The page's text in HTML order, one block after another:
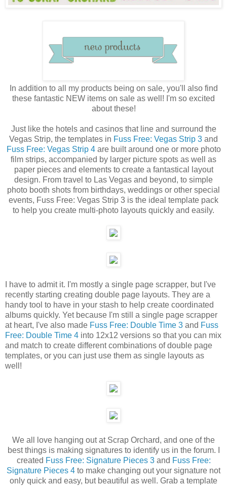
In addition to all my products being on sale, you'll also find
these fantastic NEW items on sale as well! I'm so excited
about these!
Just like the hotels and casinos that line and surround the
Vegas Strip, the templates in Fuss Free: Vegas Strip 3 and
Fuss Free: Vegas Strip 4are built around one or more photo
film strips, accompanied by larger picture spots as well as
paper pieces and elements to create a fantastical layout
design. From travel to Las Vegas and beyond, to simple
photo booth shots from birthdays, weddings or other special
events, Fuss Free: Vegas Strip 3 is the ideal template pack
to help you create multi-photo layouts quickly and easily.
I have to admit it. I'm mostly a single page scrapper, but I've
recently starting creating double page layouts. They are a
handy tool to have in your stash to help create coordinated
albums quickly. Yet because I'm still a single page scrapper
at heart, I've also made Fuss Free: Double Time 3 and Fuss
Free: Double Time 4 into 12x12 versions so that you can mix
and match to create different combinations of double page
templates, or you can just use them as single layouts as
well!
We all love hanging out at Scrap Orchard, and one of the
best things is making signatures to identify us in the forum. I
created Fuss Free: Signature Pieces 3and Fuss Free:
Signature Pieces 4 to make changing out your signature not
only quick and easy, but beautiful as well. Grab a template